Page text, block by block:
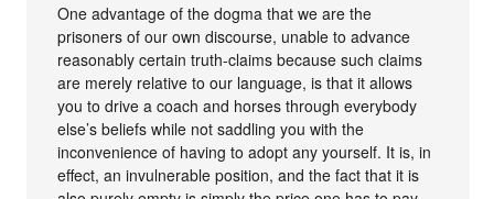
One advantage of the dogma that we are the
prisoners of our own discourse, unable to advance
reasonably certain truth-claims because such claims
are merely relative to our language, is that it allows
you to drive a coach and horses through everybody
else’s beliefs while not saddling you with the
inconvenience of having to adopt any yourself. It is, in
effect, an invulnerable position, and the fact that it is